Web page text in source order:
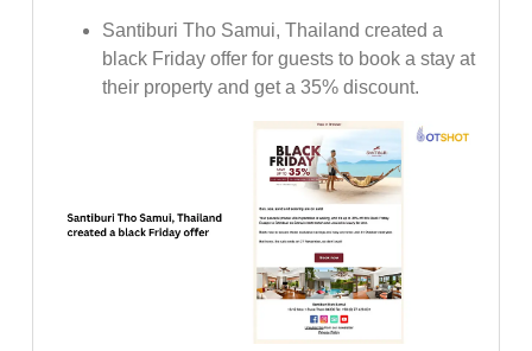
Santiburi Tho Samui, Thailand created a
black Friday offer for guests to book a stay at
their property and get a 35% discount.